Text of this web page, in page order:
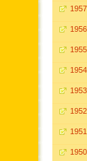
1957
1956
1955
1954
1953
1952
1951
1950